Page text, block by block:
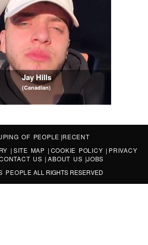
Jay Hills
(Canadian)
OF PEOPLE |RECENT
| SITE MAP | COOKIE POLICY | PRIVACY
US |ABOUT US |JOBS
PEOPLE ALL RIGHTS RESERVED